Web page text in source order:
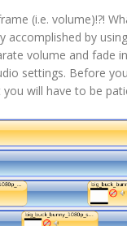
(i.e. volume)!?!
accomplished by
volume and fade
settings. Before
will have to be